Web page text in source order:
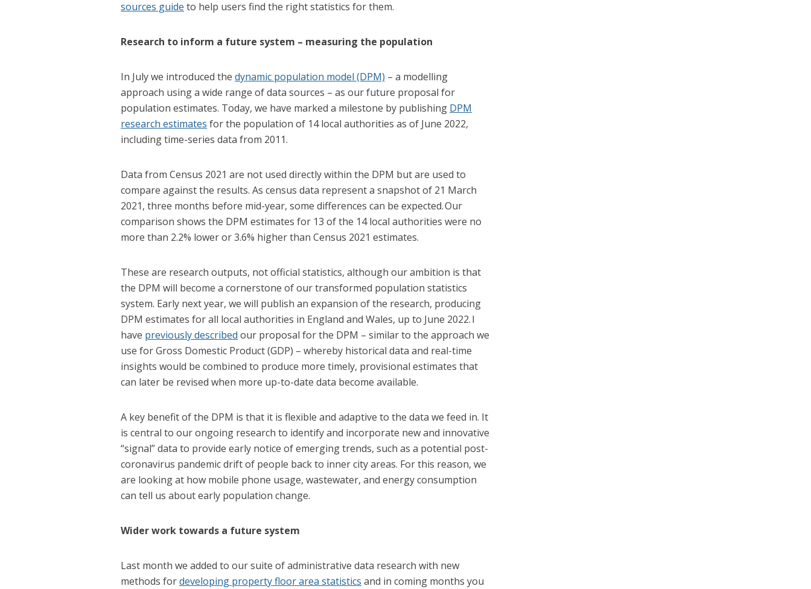
sources guide to help users find the right statistics for them.
Research to inform a future system – measuring the population
In July we introduced the dynamic population model (DPM) – a modelling
approach using a wide range of data sources – as our future proposal for
population estimates. Today, we have marked a milestone by publishing DPM
research estimates for the population of 14 local authorities as of June 2022,
including time-series data from 2011.
Data from Census 2021 are not used directly within the DPM but are used to
compare against the results. As census data represent a snapshot of 21 March
2021, three months before mid-year, some differences can be expected. Our
comparison shows the DPM estimates for 13 of the 14 local authorities were no
more than 2.2% lower or 3.6% higher than Census 2021 estimates.
These are research outputs, not official statistics, although our ambition is that
the DPM will become a cornerstone of our transformed population statistics
system. Early next year, we will publish an expansion of the research, producing
DPM estimates for all local authorities in England and Wales, up to June 2022. I
have previously described our proposal for the DPM – similar to the approach we
use for Gross Domestic Product (GDP) – whereby historical data and real-time
insights would be combined to produce more timely, provisional estimates that
can later be revised when more up-to-date data become available.
A key benefit of the DPM is that it is flexible and adaptive to the data we feed in. It
is central to our ongoing research to identify and incorporate new and innovative
“signal” data to provide early notice of emerging trends, such as a potential post-
coronavirus pandemic drift of people back to inner city areas. For this reason, we
are looking at how mobile phone usage, wastewater, and energy consumption
can tell us about early population change.
Wider work towards a future system
Last month we added to our suite of administrative data research with new
methods fordeveloping property floor area statistics and in coming months you